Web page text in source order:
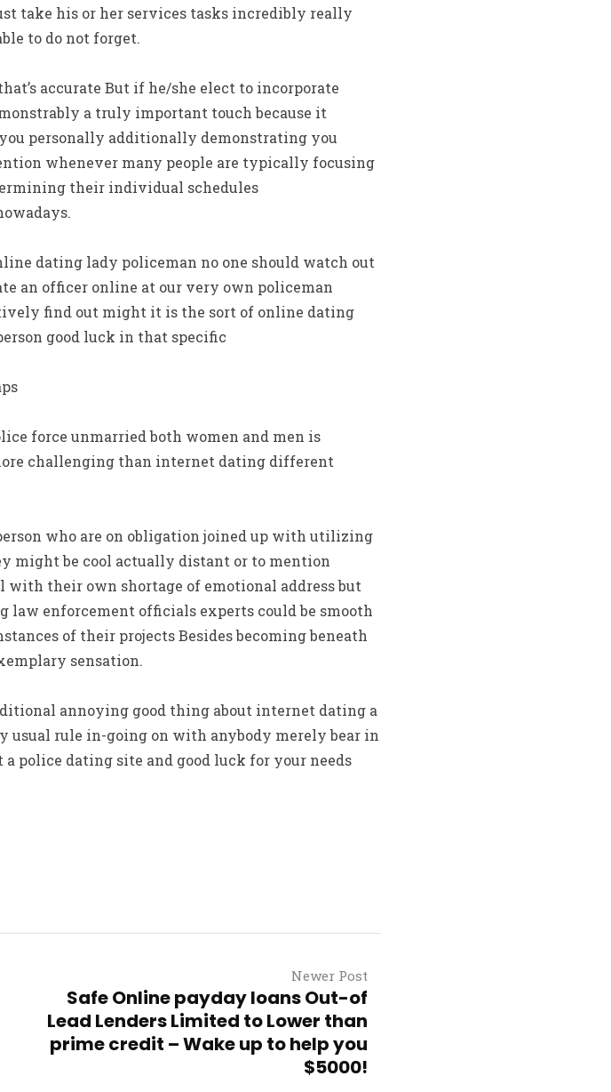
take his or her services tasks incredibly really
to do not forget.
accurate But if he/she elect to incorporate
a truly important touch because it
personally additionally demonstrating you
whenever many people are typically focusing
their individual schedules
dating lady policeman no one should watch out
an officer online at our very own policeman
find out might it is the sort of online dating
good luck in that specific
force unmarried both women and men is
challenging than internet dating different
who are on obligation joined up with utilizing
might be cool actually distant or to mention
their own shortage of emotional address but
law enforcement officials experts could be smooth
of their projects Besides becoming beneath
sensation.
annoying good thing about internet dating a
usual rule in-going on with anybody merely bear in
police dating site and good luck for your needs
Newer Post
Safe Online payday loans Out-of
Lead Lenders Limited to Lower than
prime credit – Wake up to help you
$5000!